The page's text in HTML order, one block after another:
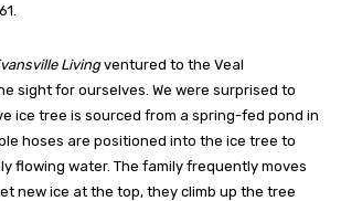
Livingventured to the Veal
sight for ourselves. We were surprised to
ice tree is sourced from a spring-fed pond in
hoses are positioned into the ice tree to
flowing water. The family frequently moves
new ice at the top, they climb up the tree